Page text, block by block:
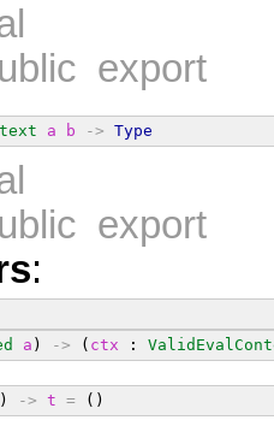
export
a b -> Type
export
:
a ) -> ( ctx :
-> t = ()